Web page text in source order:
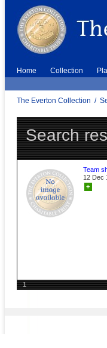
Home Collection
The Everton Collection /
Search
Team
12 Dec
+
1